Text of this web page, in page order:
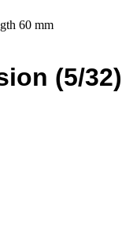
60 mm
(5/32)